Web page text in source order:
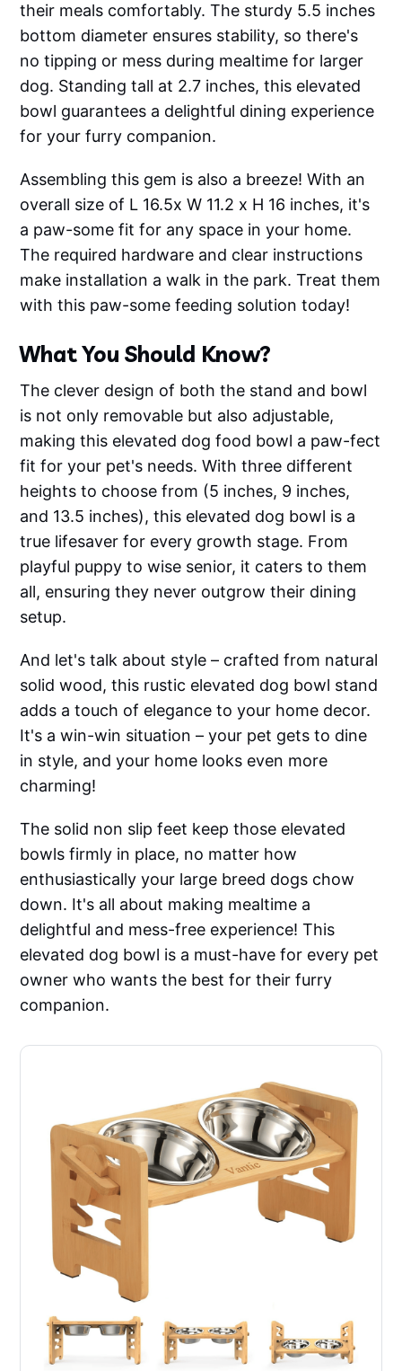
their meals comfortably. The sturdy 5.5 inches
bottom diameter ensures stability, so there's
no tipping or mess during mealtime for larger
dog. Standing tall at 2.7 inches, this elevated
bowl guarantees a delightful dining experience
for your furry companion.
Assembling this gem is also a breeze! With an
overall size of L 16.5x W 11.2 x H 16 inches, it's
a paw-some fit for any space in your home.
The required hardware and clear instructions
make installation a walk in the park. Treat them
with this paw-some feeding solution today!
What You Should Know?
The clever design of both the stand and bowl
is not only removable but also adjustable,
making this elevated dog food bowl a paw-fect
fit for your pet's needs. With three different
heights to choose from (5 inches, 9 inches,
and 13.5 inches), this elevated dog bowl is a
true lifesaver for every growth stage. From
playful puppy to wise senior, it caters to them
all, ensuring they never outgrow their dining
setup.
And let's talk about style – crafted from natural
solid wood, this rustic elevated dog bowl stand
adds a touch of elegance to your home decor.
It's a win-win situation – your pet gets to dine
in style, and your home looks even more
charming!
The solid non slip feet keep those elevated
bowls firmly in place, no matter how
enthusiastically your large breed dogs chow
down. It's all about making mealtime a
delightful and mess-free experience! This
elevated dog bowl is a must-have for every pet
owner who wants the best for their furry
companion.